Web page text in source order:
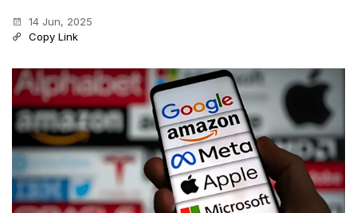
14 Jun, 2025
Copy Link